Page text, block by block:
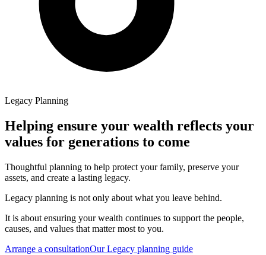
Legacy Planning
Helping ensure your wealth reflects your
values for generations to come
Thoughtful planning to help protect your family, preserve your
assets, and create a lasting legacy.
Legacy planning is not only about what you leave behind.
It is about ensuring your wealth continues to support the people,
causes, and values that matter most to you.
Arrange a consultationOur Legacy planning guide